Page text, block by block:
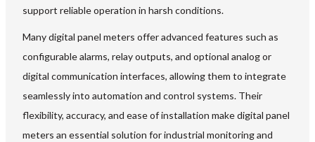
support reliable operation in harsh conditions.
Many digital panel meters offer advanced features such as
configurable alarms, relay outputs, and optional analog or
digital communication interfaces, allowing them to integrate
seamlessly into automation and control systems. Their
flexibility, accuracy, and ease of installation make digital panel
meters an essential solution for industrial monitoring and